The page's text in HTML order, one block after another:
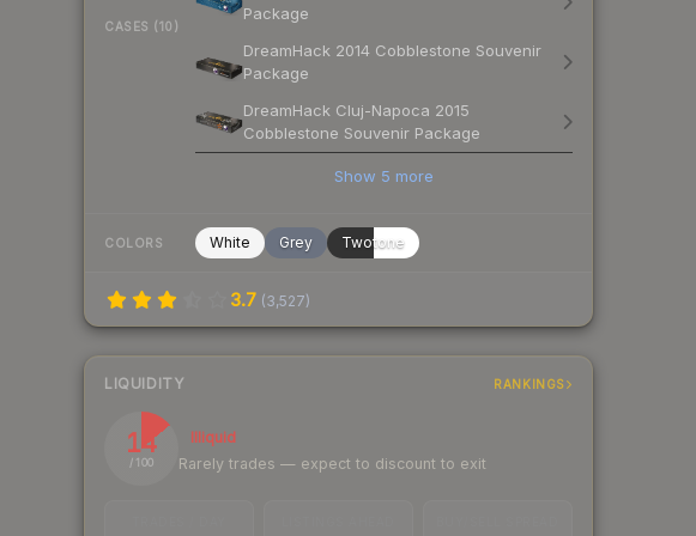
CASES (10)
Package
DreamHack 2014 Cobblestone Souvenir
Package
DreamHack Cluj-Napoca 2015
Cobblestone Souvenir Package
Show 5 more
COLORS White Grey Twotone
3.7 (3,527)
LIQUIDITY RANKINGS
14
/ 100
Illiquid
Rarely trades — expect to discount to exit